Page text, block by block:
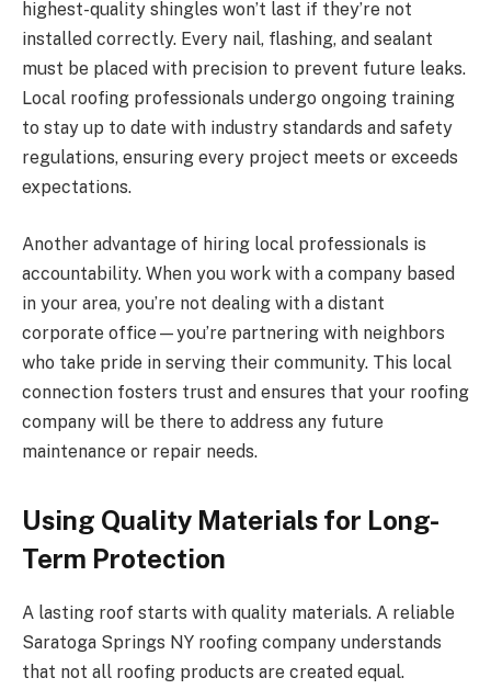
highest-quality shingles won’t last if they’re not
installed correctly. Every nail, flashing, and sealant
must be placed with precision to prevent future leaks.
Local roofing professionals undergo ongoing training
to stay up to date with industry standards and safety
regulations, ensuring every project meets or exceeds
expectations.
Another advantage of hiring local professionals is
accountability. When you work with a company based
in your area, you’re not dealing with a distant
corporate office—you’re partnering with neighbors
who take pride in serving their community. This local
connection fosters trust and ensures that your roofing
company will be there to address any future
maintenance or repair needs.
Using Quality Materials for Long-
Term Protection
A lasting roof starts with quality materials. A reliable
Saratoga Springs NY roofing company understands
that not all roofing products are created equal.